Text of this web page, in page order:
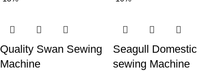
Quality Swan Sewing
Machine
Seagull Domestic
sewing Machine